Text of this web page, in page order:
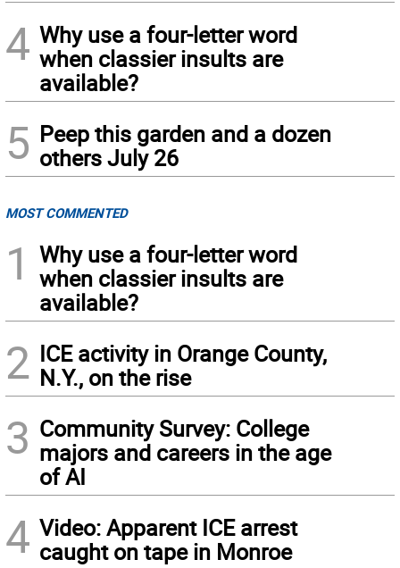
4 Why use a four-letter word
when classier insults are
available?
5 Peep this garden and a dozen
others July 26
MOST COMMENTED
1
Why use a four-letter word
when classier insults are
available?
2 ICE activity in Orange County,
N.Y., on the rise
3 Community Survey: College
majors and careers in the age
of AI
4 Video: Apparent ICE arrest
caught on tape in Monroe